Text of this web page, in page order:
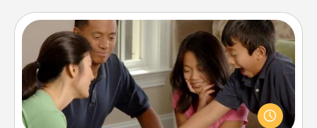
Board Game Dress Up
Board games are a favorite pastime for many
families. Break away from the norm and try
something different. For example, the next time you